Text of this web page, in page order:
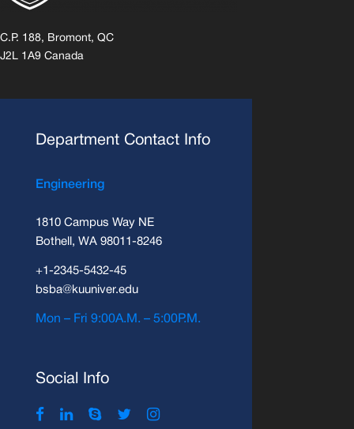
C.P. 188, Bromont, QC
J2L 1A9 Canada
Department Contact Info
Engineering
1810 Campus Way NE
Bothell, WA 98011-8246
+1-2345-5432-45
bsba@kuuniver.edu
Mon – Fri 9:00A.M. – 5:00P.M.
Social Info